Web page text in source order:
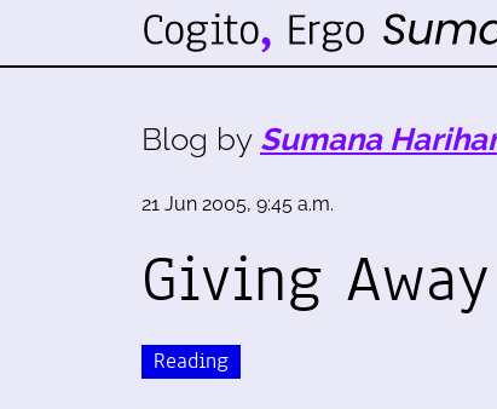
Blog by Sumana
21 Jun 2005, 9:45 a.m.
Giving
Reading